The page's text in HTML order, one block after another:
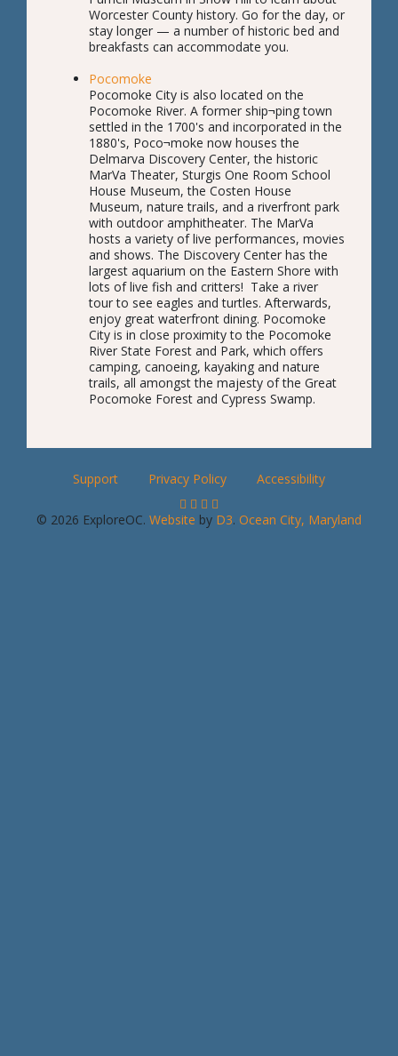
Worcester County history. Go for the day, or
stay longer — a number of historic bed and
breakfasts can accommodate you.
Pocomoke
Pocomoke City is also located on the
Pocomoke River. A former ship¬ping town
settled in the 1700's and incorporated in the
1880's, Poco¬moke now houses the
Delmarva Discovery Center, the historic
MarVa Theater, Sturgis One Room School
House Museum, the Costen House
Museum, nature trails, and a riverfront park
with outdoor amphitheater. The MarVa
hosts a variety of live performances, movies
and shows. The Discovery Center has the
largest aquarium on the Eastern Shore with
lots of live fish and critters! Take a river
tour to see eagles and turtles. Afterwards,
enjoy great waterfront dining. Pocomoke
City is in close proximity to the Pocomoke
River State Forest and Park, which offers
camping, canoeing, kayaking and nature
trails, all amongst the majesty of the Great
Pocomoke Forest and Cypress Swamp.
Support Privacy Policy Accessibility
© 2026 ExploreOC. Website by D3. Ocean City, Maryland